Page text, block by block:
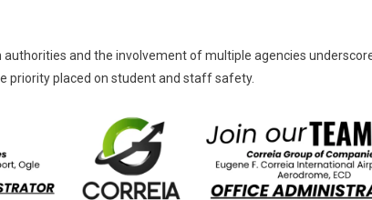
and the involvement of multiple agencies
priority placed on student and staff safety.